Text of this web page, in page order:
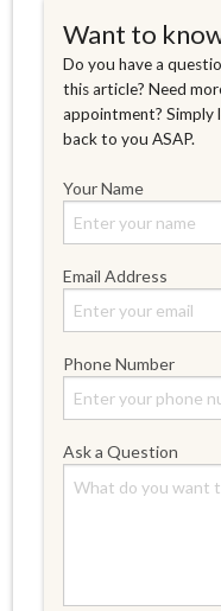
Want to
Do you have a
this article? Need
appointment? Simply
back to you ASAP.
Your Name
Email Address
Phone Number
Ask a Question